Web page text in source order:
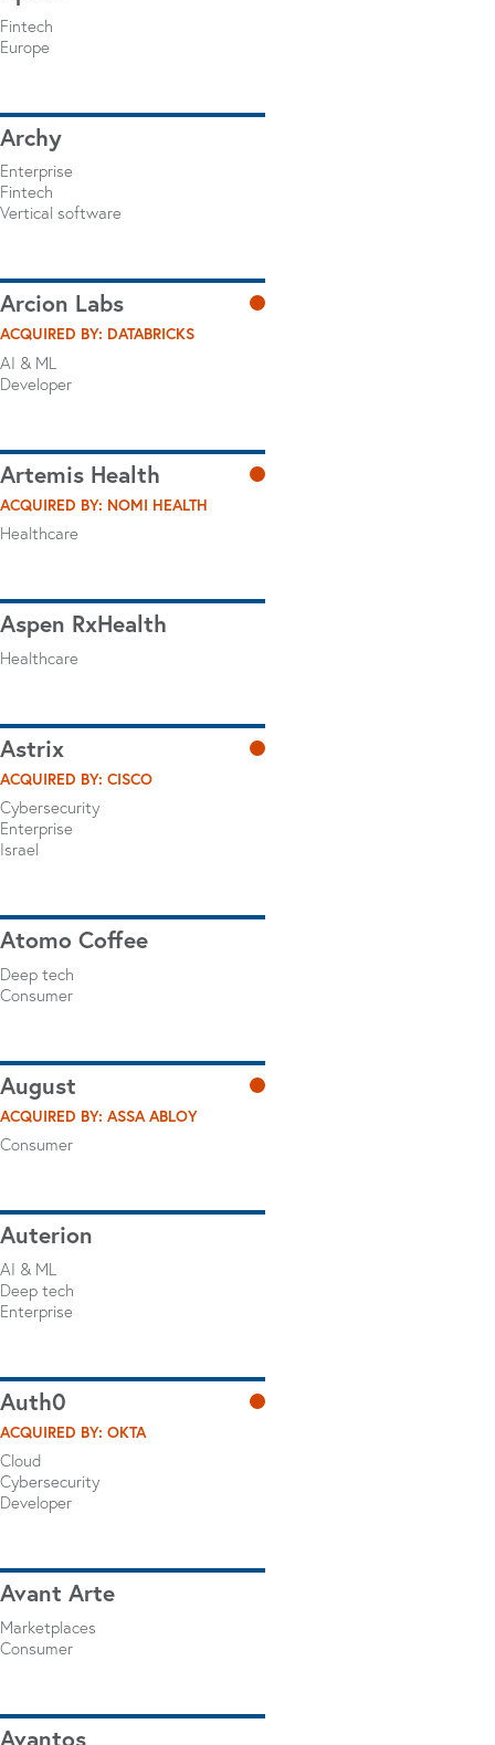
Fintech
Europe
Archy
Enterprise
Fintech
Vertical software
Arcion Labs
ACQUIRED BY: DATABRICKS
AI & ML
Developer
Artemis Health
ACQUIRED BY: NOMI HEALTH
Healthcare
Aspen RxHealth
Healthcare
Astrix
ACQUIRED BY: CISCO
Cybersecurity
Enterprise
Israel
Atomo Coffee
Deep tech
Consumer
August
ACQUIRED BY: ASSA ABLOY
Consumer
Auterion
AI & ML
Deep tech
Enterprise
Auth0
ACQUIRED BY: OKTA
Cloud
Cybersecurity
Developer
Avant Arte
Marketplaces
Consumer
Avantos